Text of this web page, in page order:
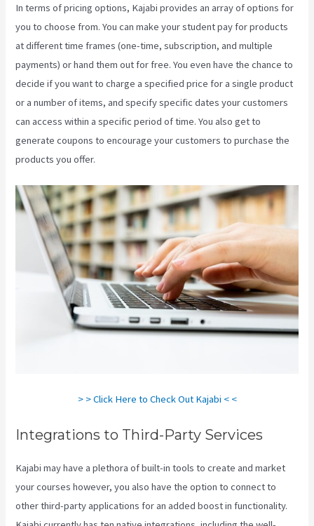
In terms of pricing options, Kajabi provides an array of options for
you to choose from. You can make your student pay for products
at different time frames (one-time, subscription, and multiple
payments) or hand them out for free. You even have the chance to
decide if you want to charge a specified price for a single product
or a number of items, and specify specific dates your customers
can access within a specific period of time. You also get to
generate coupons to encourage your customers to purchase the
products you offer.
> > Click Here to Check Out Kajabi < <
Integrations to Third-Party Services
Kajabi may have a plethora of built-in tools to create and market
your courses however, you also have the option to connect to
other third-party applications for an added boost in functionality.